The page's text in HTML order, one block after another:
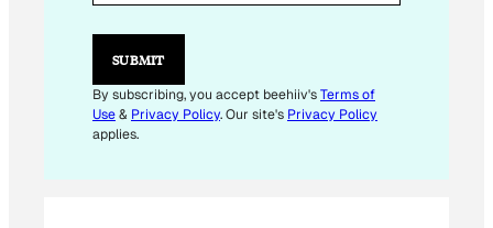
I
L
A
I
L
SUBMIT
By subscribing, you accept beehiiv'sTerms of
Use& Privacy Policy. Our site's Privacy Policy
applies.